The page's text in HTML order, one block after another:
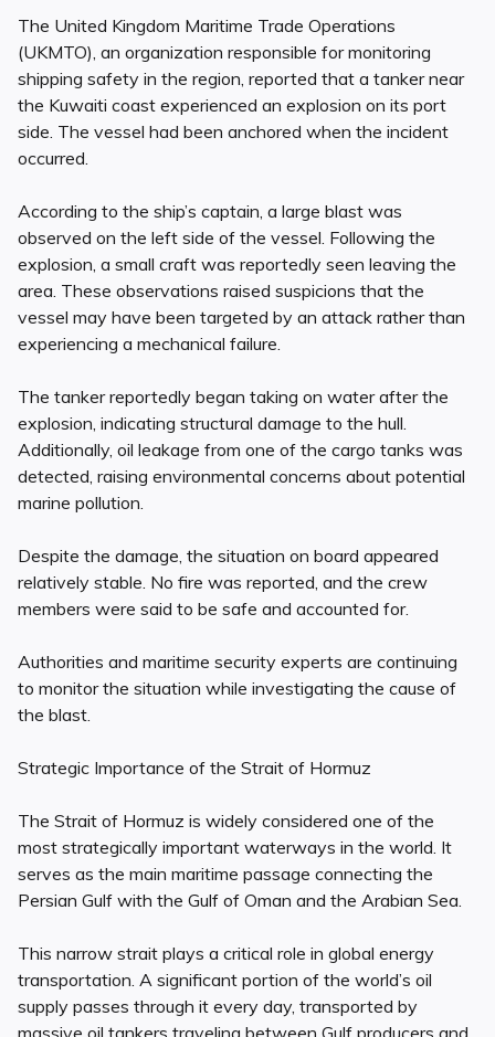
The United Kingdom Maritime Trade Operations
(UKMTO), an organization responsible for monitoring
shipping safety in the region, reported that a tanker near
the Kuwaiti coast experienced an explosion on its port
side. The vessel had been anchored when the incident
occurred.
According to the ship’s captain, a large blast was
observed on the left side of the vessel. Following the
explosion, a small craft was reportedly seen leaving the
area. These observations raised suspicions that the
vessel may have been targeted by an attack rather than
experiencing a mechanical failure.
The tanker reportedly began taking on water after the
explosion, indicating structural damage to the hull.
Additionally, oil leakage from one of the cargo tanks was
detected, raising environmental concerns about potential
marine pollution.
Despite the damage, the situation on board appeared
relatively stable. No fire was reported, and the crew
members were said to be safe and accounted for.
Authorities and maritime security experts are continuing
to monitor the situation while investigating the cause of
the blast.
Strategic Importance of the Strait of Hormuz
The Strait of Hormuz is widely considered one of the
most strategically important waterways in the world. It
serves as the main maritime passage connecting the
Persian Gulf with the Gulf of Oman and the Arabian Sea.
This narrow strait plays a critical role in global energy
transportation. A significant portion of the world’s oil
supply passes through it every day, transported by
massive oil tankers traveling between Gulf producers and